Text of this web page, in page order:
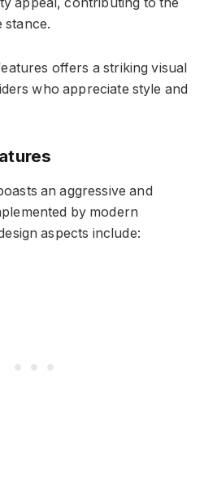
stance.
offers a striking visual
who appreciate style and
an aggressive and
by modern
aspects include: